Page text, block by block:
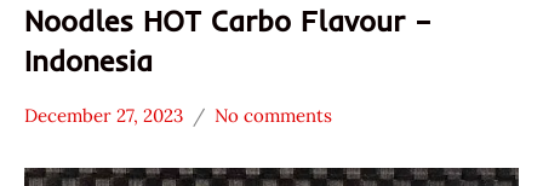
Noodles HOT Carbo Flavour –
Indonesia
Stars
December 27, 2023
Hans
No comments